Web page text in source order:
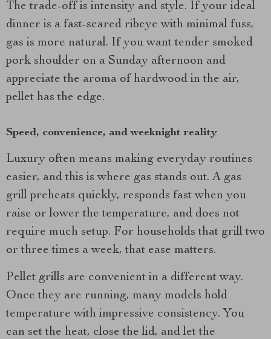
The trade-off is intensity and style. If your ideal
dinner is a fast-seared ribeye with minimal fuss,
gas is more natural. If you want tender smoked
pork shoulder on a Sunday afternoon and
appreciate the aroma of hardwood in the air,
pellet has the edge.
Speed, convenience, and weeknight reality
Luxury often means making everyday routines
easier, and this is where gas stands out. A gas
grill preheats quickly, responds fast when you
raise or lower the temperature, and does not
require much setup. For households that grill two
or three times a week, that ease matters.
Pellet grills are convenient in a different way.
Once they are running, many models hold
temperature with impressive consistency. You
can set the heat, close the lid, and let the